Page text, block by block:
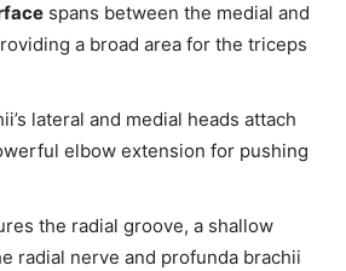
below. Don't worry, we respect your
your inbox. Your information is safe with
SUBSCRIBE
spans between the medial and
a broad area for the triceps
lateral and medial heads attach
elbow extension for pushing
the radial groove, a shallow
radial nerve and profunda brachii